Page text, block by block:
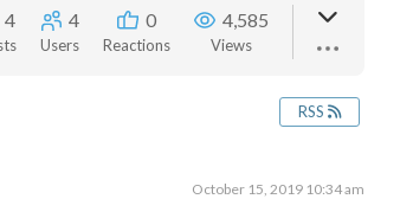
4 4
Users
0
Reactions
4,585
Views
RSS
October 15, 2019 10:34 am